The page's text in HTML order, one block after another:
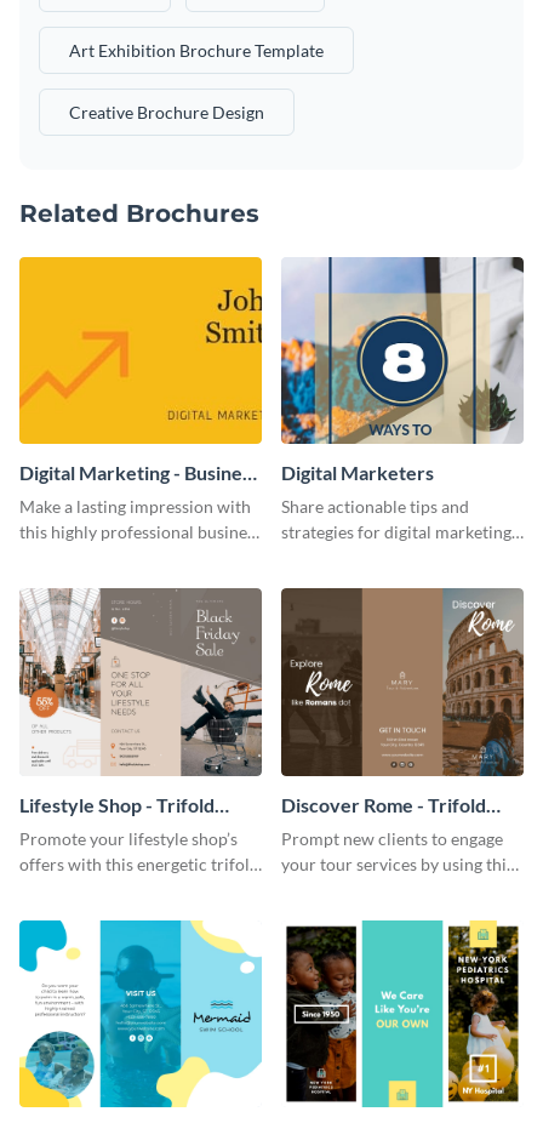
Art Exhibition Brochure Template
Creative Brochure Design
Related Brochures
Digital Marketing - Business
Card
Make a lasting impression with
this highly professional business
Digital Marketers
Share actionable tips and
strategies for digital marketing
Lifestyle Shop - Trifold
Brochure
Promote your lifestyle shop’s
offers with this energetic trifold
Discover Rome - Trifold
Brochure
Prompt new clients to engage
your tour services by using this